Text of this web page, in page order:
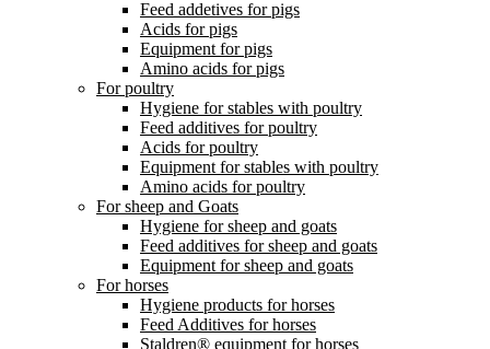
Feed addetives for pigs
Acids for pigs
Equipment for pigs
Amino acids for pigs
For poultry
Hygiene for stables with poultry
Feed additives for poultry
Acids for poultry
Equipment for stables with poultry
Amino acids for poultry
For sheep and Goats
Hygiene for sheep and goats
Feed additives for sheep and goats
Equipment for sheep and goats
For horses
Hygiene products for horses
Feed Additives for horses
Staldren® equipment for horses